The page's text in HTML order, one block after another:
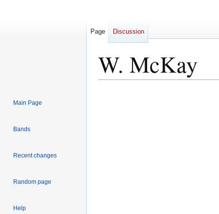
W. McKay
Page Discussion
Main Page
Bands
Recent changes
Random page
Help